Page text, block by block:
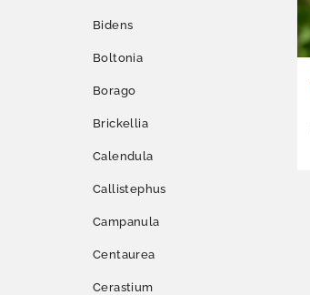
Bidens
Boltonia
Borago
Brickellia
Calendula
Callistephus
Campanula
Centaurea
Cerastium